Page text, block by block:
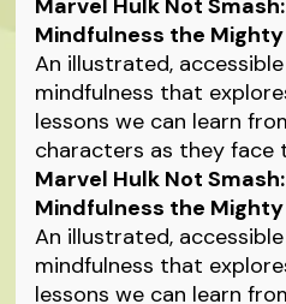
Marvel Hulk Not
Mindfulness the Mighty
An illustrated,
mindfulness that
lessons we can learn
characters as they face
Marvel Hulk Not
Mindfulness the Mighty
An illustrated,
mindfulness that
lessons we can learn